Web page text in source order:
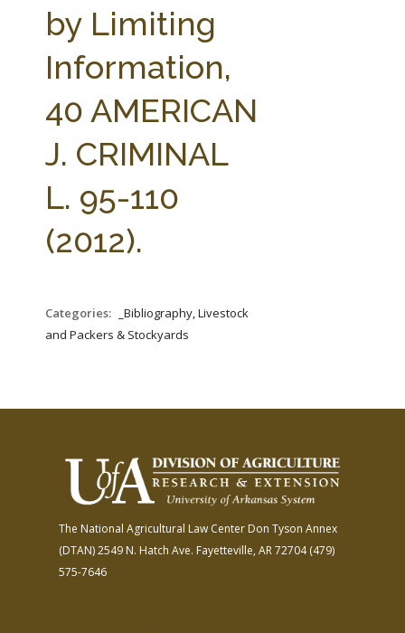
by Limiting
Information,
40 AMERICAN
J. CRIMINAL
L. 95-110
(2012).
Categories:
_Bibliography, Livestock
and Packers & Stockyards
The National Agricultural Law Center Don Tyson Annex
(DTAN)2549 N. Hatch Ave. Fayetteville, AR 72704(479)
575-7646